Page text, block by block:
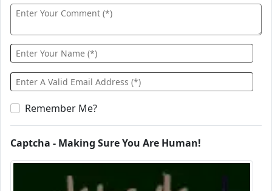
Remember Me?
Captcha - Making Sure You Are Human!